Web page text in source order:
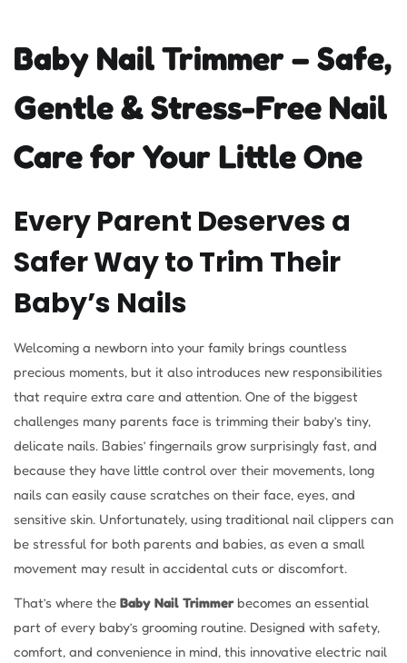
Baby Nail Trimmer – Safe,
Gentle & Stress-Free Nail
Care for Your Little One
Every Parent Deserves a
Safer Way to Trim Their
Baby’s Nails
Welcoming a newborn into your family brings countless
precious moments, but it also introduces new responsibilities
that require extra care and attention. One of the biggest
challenges many parents face is trimming their baby’s tiny,
delicate nails. Babies’ fingernails grow surprisingly fast, and
because they have little control over their movements, long
nails can easily cause scratches on their face, eyes, and
sensitive skin. Unfortunately, using traditional nail clippers can
be stressful for both parents and babies, as even a small
movement may result in accidental cuts or discomfort.
That’s where the Baby Nail Trimmerbecomes an essential
part of every baby’s grooming routine. Designed with safety,
comfort, and convenience in mind, this innovative electric nail